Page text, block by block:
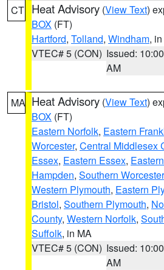
CT Heat Advisory (View Text)
BOX (FT)
Hartford, Tolland, Windham,
VTEC# 5 (CON) Issued: 10:00
AM
MA Heat Advisory (View Text)
BOX (FT)
Eastern Norfolk, Eastern
Worcester, Central Middlesex
Essex, Eastern Essex,
Hampden, Southern Worcester
Western Plymouth, Eastern
Bristol, Southern Plymouth,
County, Western Norfolk,
Suffolk, in MA
VTEC# 5 (CON) Issued: 10:00
AM